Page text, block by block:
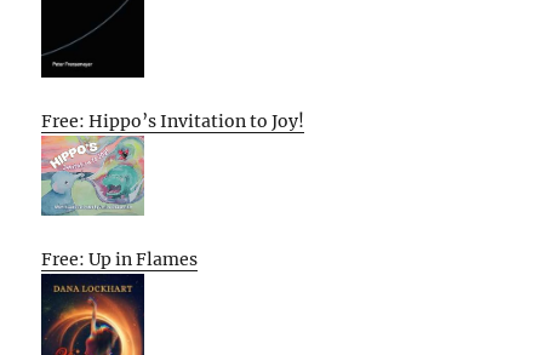
Free: Hippo’s Invitation to Joy!
Free: Up in Flames